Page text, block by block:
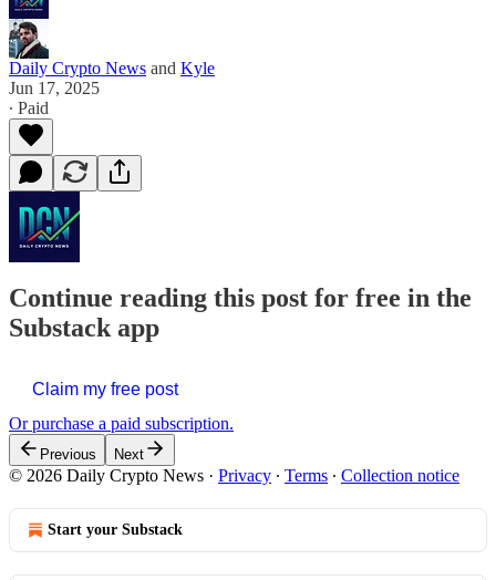
Daily Crypto News and Kyle
Jun 17, 2025
∙ Paid
Continue reading this post for free in the
Substack app
Claim my free post
Or purchase a paid subscription.
Previous Next
© 2026 Daily Crypto News · Privacy ∙ Terms ∙ Collection notice
Start your Substack